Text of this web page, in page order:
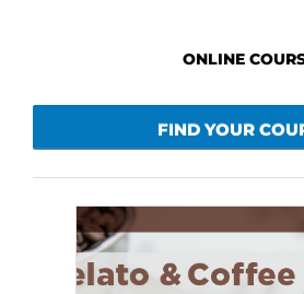
ONLINE
FIND YOUR